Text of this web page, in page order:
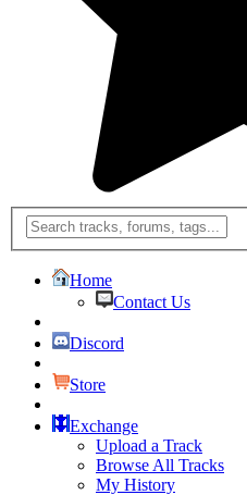
Home
Contact Us
Discord
Store
Exchange
Upload a Track
Browse All Tracks
My History